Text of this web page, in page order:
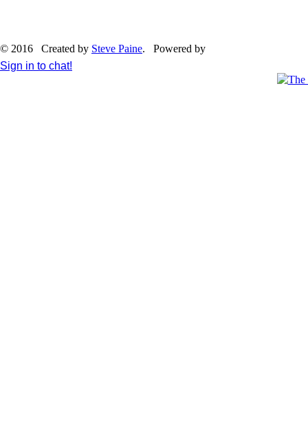
© 2016 Created by Steve Paine. Powered by
Sign in to chat!